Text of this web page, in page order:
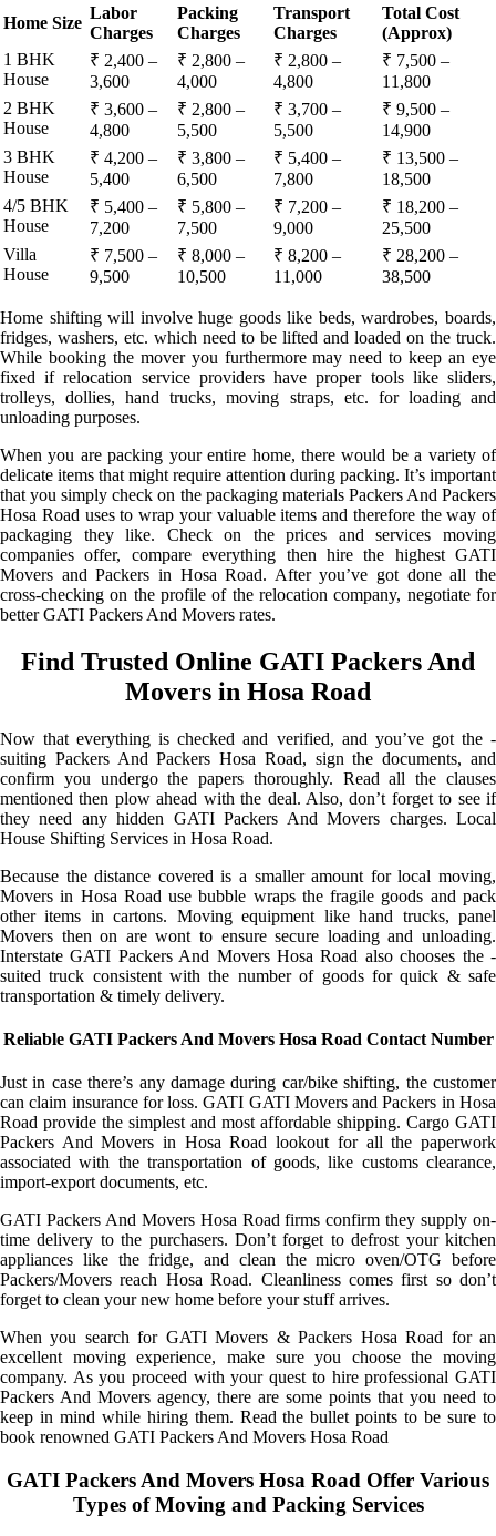
Home Size
Labor
Charges
Packing
Charges
Transport
Charges
Total Cost
(Approx)
1 BHK
House
₹ 2,400 –
3,600
₹ 2,800 –
4,000
₹ 2,800 –
4,800
₹ 7,500 –
11,800
2 BHK
House
₹ 3,600 –
4,800
₹ 2,800 –
5,500
₹ 3,700 –
5,500
₹ 9,500 –
14,900
3 BHK
House
₹ 4,200 –
5,400
₹ 3,800 –
6,500
₹ 5,400 –
7,800
₹ 13,500 –
18,500
4/5 BHK
House
₹ 5,400 –
7,200
₹ 5,800 –
7,500
₹ 7,200 –
9,000
₹ 18,200 –
25,500
Villa
House
₹ 7,500 –
9,500
₹ 8,000 –
10,500
₹ 8,200 –
11,000
₹ 28,200 –
38,500
Home shifting will involve huge goods like beds, wardrobes, boards,
fridges, washers, etc. which need to be lifted and loaded on the truck.
While booking the mover you furthermore may need to keep an eye
fixed if relocation service providers have proper tools like sliders,
trolleys, dollies, hand trucks, moving straps, etc. for loading and
unloading purposes.
When you are packing your entire home, there would be a variety of
delicate items that might require attention during packing. It’s important
that you simply check on the packaging materials Packers And Packers
Hosa Road uses to wrap your valuable items and therefore the way of
packaging they like. Check on the prices and services moving
companies offer, compare everything then hire the highest GATI
Movers and Packers in Hosa Road. After you’ve got done all the
cross-checking on the profile of the relocation company, negotiate for
better GATI Packers And Movers rates.
Find Trusted Online GATI Packers And
Movers in Hosa Road
Now that everything is checked and verified, and you’ve got the -
suiting Packers And Packers Hosa Road, sign the documents, and
confirm you undergo the papers thoroughly. Read all the clauses
mentioned then plow ahead with the deal. Also, don’t forget to see if
they need any hidden GATI Packers And Movers charges. Local
House Shifting Services in Hosa Road.
Because the distance covered is a smaller amount for local moving,
Movers in Hosa Road use bubble wraps the fragile goods and pack
other items in cartons. Moving equipment like hand trucks, panel
Movers then on are wont to ensure secure loading and unloading.
Interstate GATI Packers And Movers Hosa Road also chooses the -
suited truck consistent with the number of goods for quick & safe
transportation & timely delivery.
Reliable GATI Packers And Movers Hosa Road Contact Number
Just in case there’s any damage during car/bike shifting, the customer
can claim insurance for loss. GATI GATI Movers and Packers in Hosa
Road provide the simplest and most affordable shipping. Cargo GATI
Packers And Movers in Hosa Road lookout for all the paperwork
associated with the transportation of goods, like customs clearance,
import-export documents, etc.
GATI Packers And Movers Hosa Road firms confirm they supply on-
time delivery to the purchasers. Don’t forget to defrost your kitchen
appliances like the fridge, and clean the micro oven/OTG before
Packers/Movers reach Hosa Road. Cleanliness comes first so don’t
forget to clean your new home before your stuff arrives.
When you search for GATI Movers & Packers Hosa Road for an
excellent moving experience, make sure you choose the moving
company. As you proceed with your quest to hire professional GATI
Packers And Movers agency, there are some points that you need to
keep in mind while hiring them. Read the bullet points to be sure to
book renowned GATI Packers And Movers Hosa Road
GATI Packers And Movers Hosa Road Offer Various
Types of Moving and Packing Services